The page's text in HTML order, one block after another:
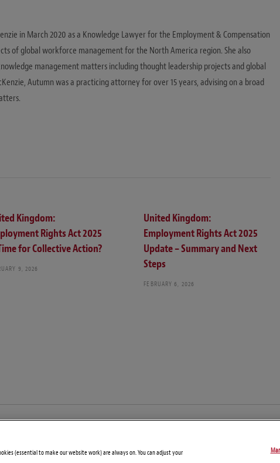
in March 2020 as a Knowledge Lawyer for the Employment & Compensation
of global workforce management for the North America region. She also
management matters including thought leadership projects and global
Autumn was a practicing attorney for over 15 years, advising on a broad
Kingdom:
Rights Act 2025
for Collective Action?
9, 2026
United Kingdom:
Employment Rights Act 2025
Update – Summary and Next
Steps
FEBRUARY 6, 2026
Disclaimers Privacy Statement Attorney
(essential to make our website work) are always on. You can adjust your